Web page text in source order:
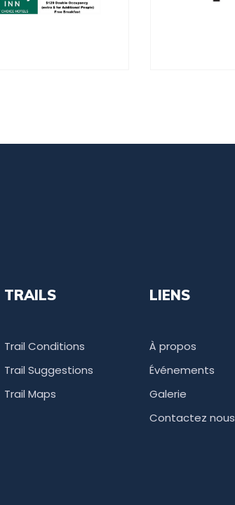
TRAILS
Trail Conditions
Trail Suggestions
Trail Maps
LIENS
À propos
Événements
Galerie
Contactez nous